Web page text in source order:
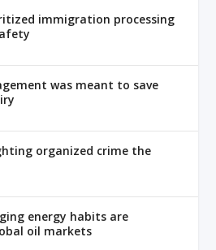
immigration processing
was meant to save
organized crime the
energy habits are
oil markets